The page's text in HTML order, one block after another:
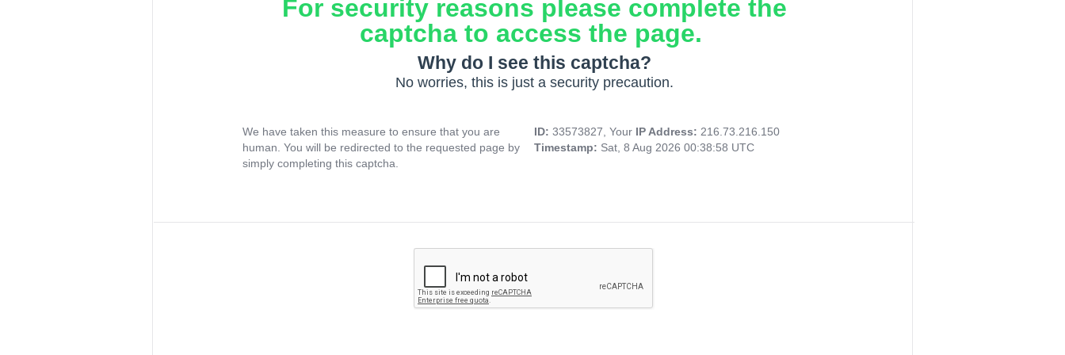
For security reasons please complete the
captcha to access the page.
Why do I see this captcha?
No worries, this is just a security precaution.
We have taken this measure to ensure that you are
human. You will be redirected to the requested page by
simply completing this captcha.
ID: 33573827, Your IP Address: 216.73.216.150
Timestamp: Sat, 8 Aug 2026 00:38:58 UTC